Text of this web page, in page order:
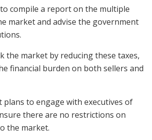
compile a report on the multiple
market and advise the government
the market by reducing these taxes,
financial burden on both sellers and
plans to engage with executives of
there are no restrictions on
the market.